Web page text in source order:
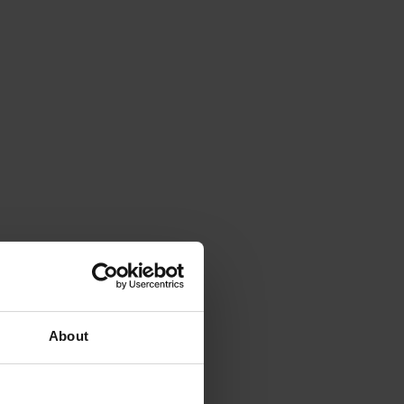
About